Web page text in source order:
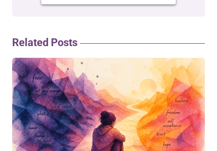
Related Posts